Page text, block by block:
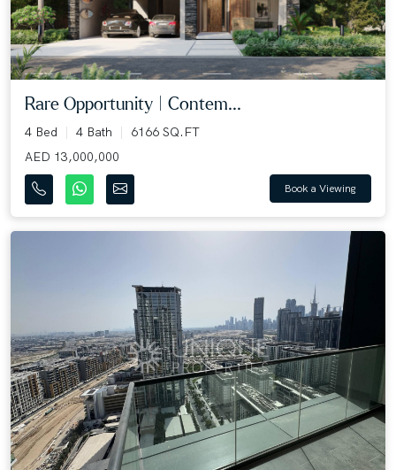
Rare Opportunity | Contem...
4 Bed 4 Bath
6166 SQ.FT
AED 13,000,000
Book a Viewing